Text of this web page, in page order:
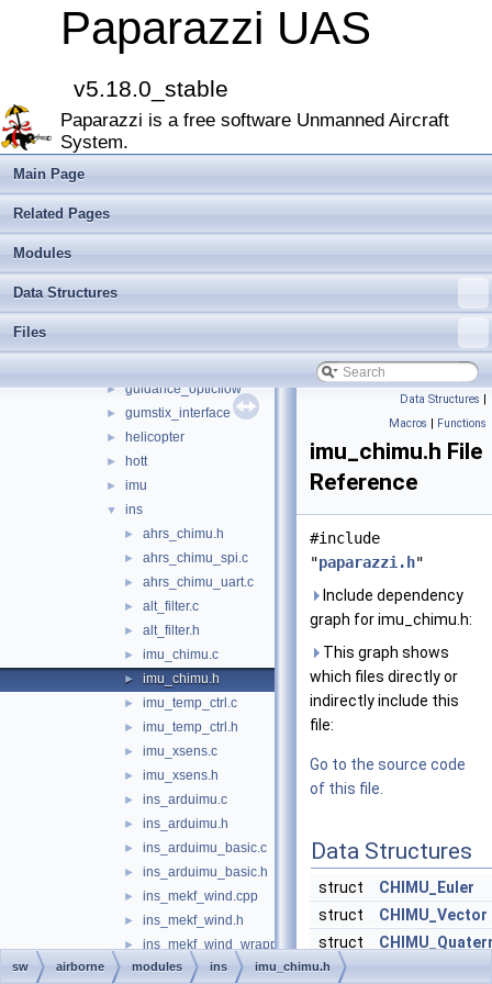
Paparazzi UAS
v5.18.0_stable
Paparazzi is a free software Unmanned Aircraft
System.
Main Page
Related Pages
Modules
Data Structures
Files
► demo_module
► display
► dragspeed
► e_identification_fr
► esc32
►
►
► gps
► guidance_opticflow
► gumstix_interface
► helicopter
► hott
► imu
▼ ins
► ahrs_chimu.h
► ahrs_chimu_spi.c
► ahrs_chimu_uart.c
► alt_filter.c
► alt_filter.h
► imu_chimu.c
► imu_chimu.h
► imu_temp_ctrl.c
► imu_temp_ctrl.h
► imu_xsens.c
► imu_xsens.h
► ins_arduimu.c
► ins_arduimu.h
► ins_arduimu_basic.c
► ins_arduimu_basic.h
► ins_mekf_wind.cpp
► ins_mekf_wind.h
► ins_mekf_wind_wrapper.c
► ins_mekf_wind_wrapper.h
Data Structures |
Macros | Functions
imu_chimu.h File
Reference
#include
"paparazzi.h"
Include dependency
graph for imu_chimu.h:
This graph shows
which files directly or
indirectly include this
file:
Go to the source code
of this file.
Data Structures
struct
CHIMU_Euler
struct
CHIMU_Vector
struct
struct
sw airborne modules ins imu_chimu.h